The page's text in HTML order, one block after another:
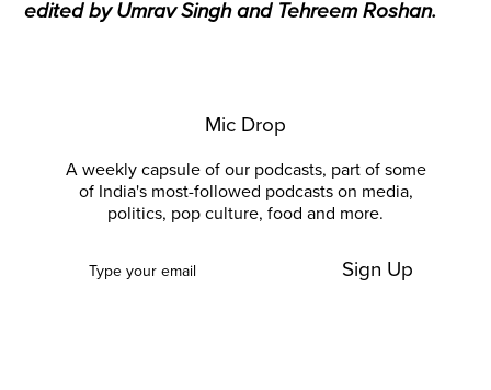
edited by Umrav Singh and Tehreem Roshan.
Mic Drop
A weekly capsule of our podcasts, part of some
of India's most-followed podcasts on media,
politics, pop culture, food and more.
Sign Up